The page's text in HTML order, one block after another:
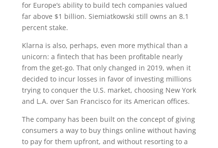
for Europe’s ability to build tech companies valued
far above $1 billion. Siemiatkowski still owns an 8.1
percent stake.
Klarna is also, perhaps, even more mythical than a
unicorn: a fintech that has been profitable nearly
from the get-go. That only changed in 2019, when it
decided to incur losses in favor of investing millions
trying to conquer the U.S. market, choosing New York
and L.A. over San Francisco for its American offices.
The company has been built on the concept of giving
consumers a way to buy things online without having
to pay for them upfront, and without resorting to a